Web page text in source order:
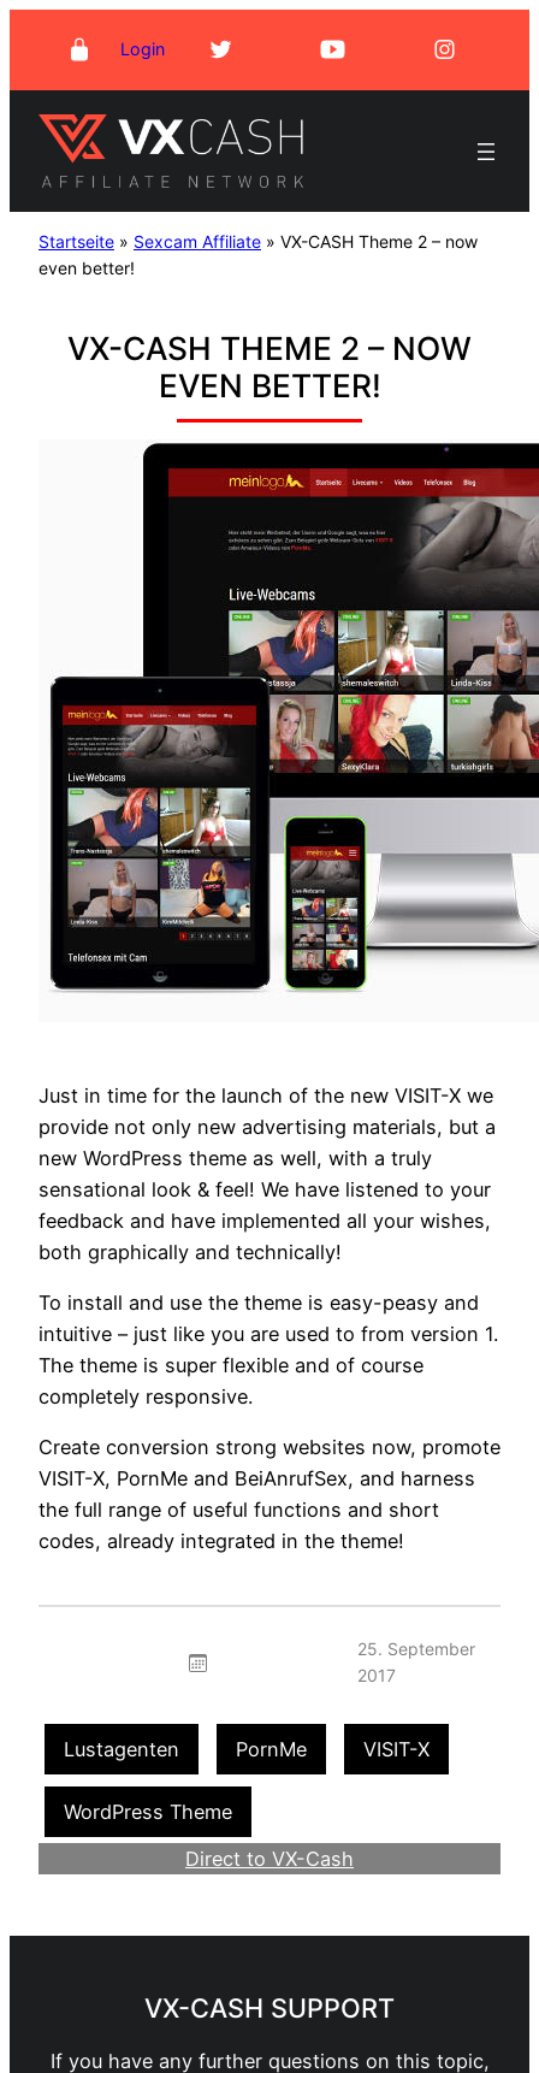
content
Login
Startseite » Sexcam Affiliate » VX-CASH Theme 2 – now
even better!
VX-CASH THEME 2 – NOW
EVEN BETTER!
Just in time for the launch of the new VISIT-X we
provide not only new advertising materials, but a
new WordPress theme as well, with a truly
sensational look & feel! We have listened to your
feedback and have implemented all your wishes,
both graphically and technically!
To install and use the theme is easy-peasy and
intuitive – just like you are used to from version 1.
The theme is super flexible and of course
completely responsive.
Create conversion strong websites now, promote
VISIT-X, PornMe and BeiAnrufSex, and harness
the full range of useful functions and short
codes, already integrated in the theme!
25. September
2017
Lustagenten PornMe VISIT-X
WordPress Theme
Direct to VX-Cash
VX-CASH SUPPORT
If you have any further questions on this topic,